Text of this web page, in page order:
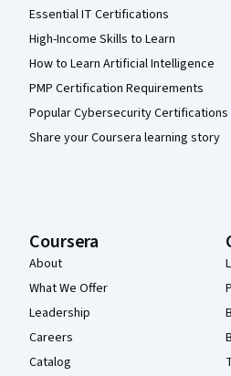
Essential IT Certifications
High-Income Skills to Learn
How to Learn Artificial Intelligence
PMP Certification Requirements
Popular Cybersecurity Certifications
Share your Coursera learning story
Coursera
About
What We Offer
Leadership
Careers
Catalog